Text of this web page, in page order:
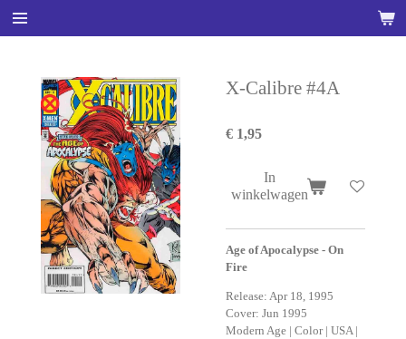
Ga
direct
hoofdinhoud
X-Calibre #4A
€ 1,95
In
winkelwagen
Age of Apocalypse - On
Fire
Release: Apr 18, 1995
Cover: Jun 1995
Modern Age | Color | USA |